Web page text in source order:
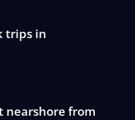
trips in
nearshore from